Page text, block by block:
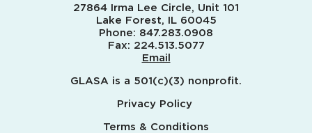
27864 Irma Lee Circle, Unit 101
Lake Forest, IL 60045
Phone: 847.283.0908
Fax: 224.513.5077
Email
GLASA is a 501(c)(3) nonprofit.
Privacy Policy
Terms & Conditions